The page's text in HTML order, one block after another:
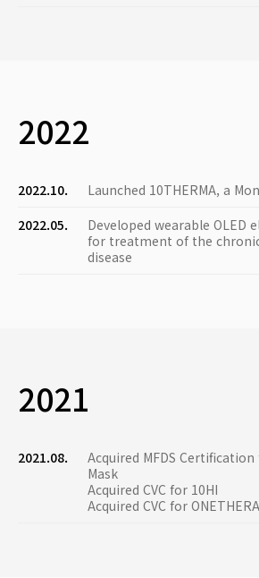
2022
2022.10.
Launched 10THERMA, a
2022.05.
Developed wearable OLED
for treatment of the
disease
2021
2021.08.
Acquired MFDS
Mask
Acquired CVC for 10HI
Acquired CVC for ONETHERA